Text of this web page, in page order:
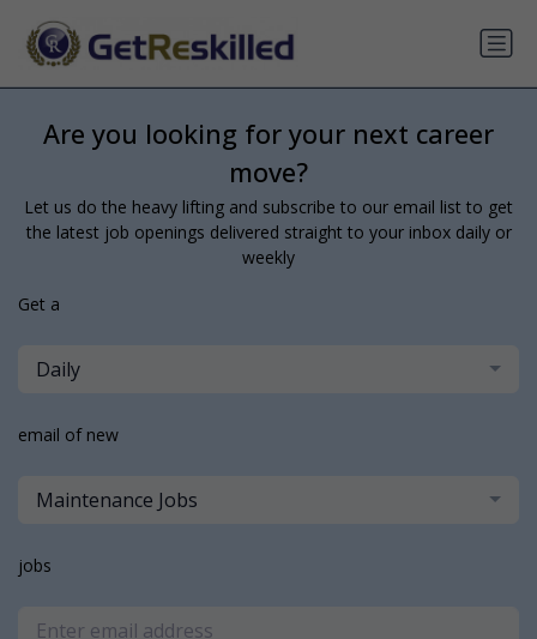
Are you looking for your next career
move?
Let us do the heavy lifting and subscribe to our email list to get
the latest job openings delivered straight to your inbox daily or
weekly
Get a
Daily
email of new
Maintenance Jobs
jobs